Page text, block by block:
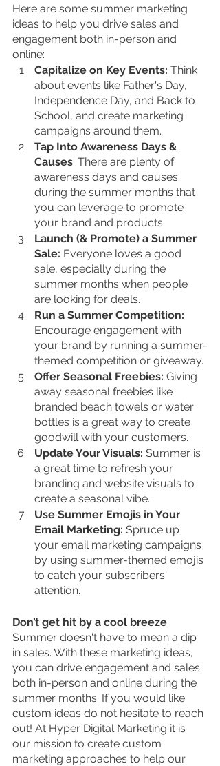
Here are some summer marketing
ideas to help you drive sales and
engagement both in-person and
online:
Capitalize on Key Events: Think
about events like Father's Day,
Independence Day, and Back to
School, and create marketing
campaigns around them.
Tap Into Awareness Days &
Causes: There are plenty of
awareness days and causes
during the summer months that
you can leverage to promote
your brand and products.
Launch (& Promote) a Summer
Sale: Everyone loves a good
sale, especially during the
summer months when people
are looking for deals.
Run a Summer Competition:
Encourage engagement with
your brand by running a summer-
themed competition or giveaway.
Offer Seasonal Freebies: Giving
away seasonal freebies like
branded beach towels or water
bottles is a great way to create
goodwill with your customers.
Update Your Visuals: Summer is
a great time to refresh your
branding and website visuals to
create a seasonal vibe.
Use Summer Emojis in Your
Email Marketing: Spruce up
your email marketing campaigns
by using summer-themed emojis
to catch your subscribers'
attention.
Don’t get hit by a cool breeze
Summer doesn't have to mean a dip
in sales. With these marketing ideas,
you can drive engagement and sales
both in-person and online during the
summer months. If you would like
custom ideas do not hesitate to reach
out! At Hyper Digital Marketing it is
our mission to create custom
marketing approaches to help our